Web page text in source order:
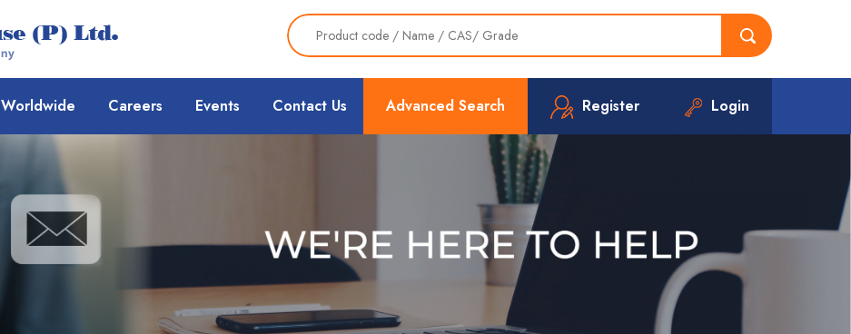
Advanced Search Register Login
Worldwide Careers Events Contact Us